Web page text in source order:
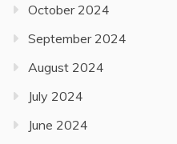
October 2024
September 2024
August 2024
July 2024
June 2024